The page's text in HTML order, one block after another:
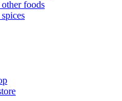
foods